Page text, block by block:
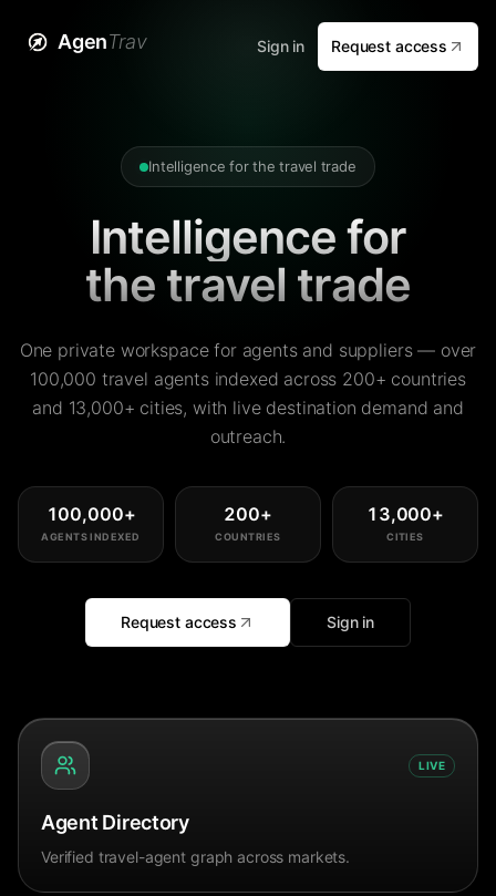
AgenTrav Sign in Request access
Intelligence for the travel trade
Intelligence for
the travel trade
One private workspace for agents and suppliers — over
100,000 travel agents indexed across 200+ countries
and 13,000+ cities, with live destination demand and
outreach.
100,000+
AGENTS INDEXED
200+
COUNTRIES
13,000+
CITIES
Request access Sign in
LIVE
Agent Directory
Verified travel-agent graph across markets.